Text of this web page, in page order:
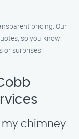
pricing. Our
so you know
or surprises.
my chimney